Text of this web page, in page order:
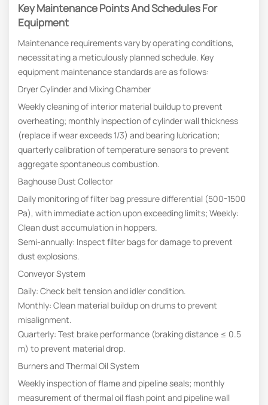
Key Maintenance Points And Schedules For
Equipment
Maintenance requirements vary by operating conditions,
necessitating a meticulously planned schedule. Key
equipment maintenance standards are as follows:
Dryer Cylinder and Mixing Chamber
Weekly cleaning of interior material buildup to prevent
overheating; monthly inspection of cylinder wall thickness
(replace if wear exceeds 1/3) and bearing lubrication;
quarterly calibration of temperature sensors to prevent
aggregate spontaneous combustion.
Baghouse Dust Collector
Daily monitoring of filter bag pressure differential (500-1500
Pa), with immediate action upon exceeding limits; Weekly:
Clean dust accumulation in hoppers.
Semi-annually: Inspect filter bags for damage to prevent
dust explosions.
Conveyor System
Daily: Check belt tension and idler condition.
Monthly: Clean material buildup on drums to prevent
misalignment.
Quarterly: Test brake performance (braking distance ≤ 0.5
m) to prevent material drop.
Burners and Thermal Oil System
Weekly inspection of flame and pipeline seals; monthly
measurement of thermal oil flash point and pipeline wall